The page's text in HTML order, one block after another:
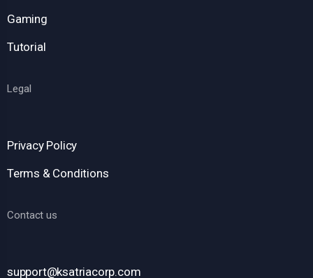
Gaming
Tutorial
Legal
Privacy Policy
Terms & Conditions
Contact us
support@ksatriacorp.com